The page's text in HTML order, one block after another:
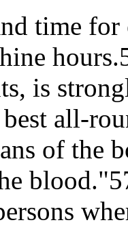
time
is
all-
of the